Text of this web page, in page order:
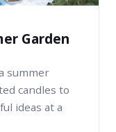
Garden
summer
candles to
ideas at a